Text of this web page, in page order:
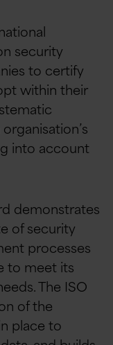
security
to certify
within their
into account
demonstrates
of security
processes
to meet its
The ISO
of the
place to